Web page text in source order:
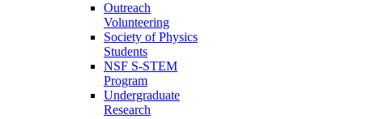
Outreach
Volunteering
Society of Physics
Students
NSF S-STEM
Program
Undergraduate
Research